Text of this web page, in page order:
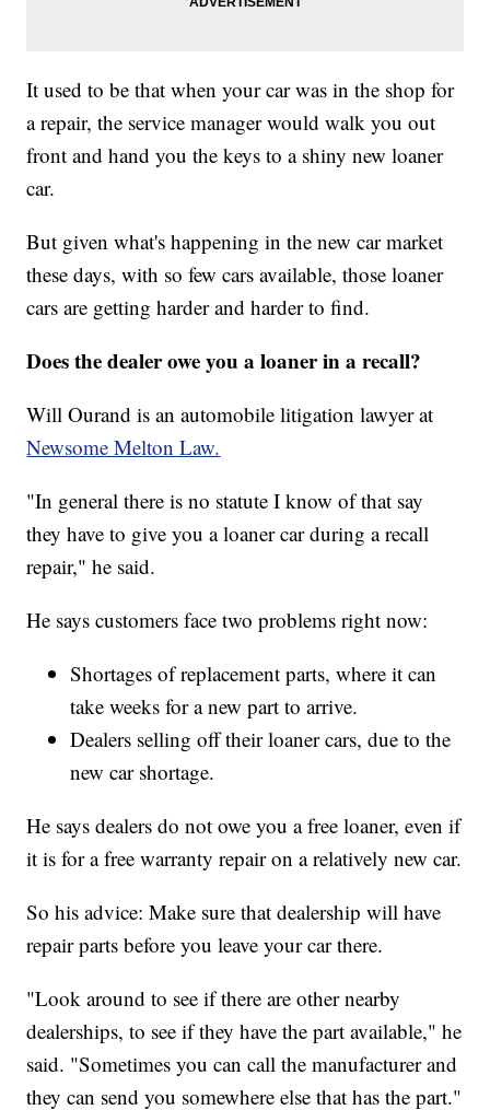
It used to be that when your car was in the shop for
a repair, the service manager would walk you out
front and hand you the keys to a shiny new loaner
car.
But given what's happening in the new car market
these days, with so few cars available, those loaner
cars are getting harder and harder to find.
Does the dealer owe you a loaner in a recall?
Will Ourand is an automobile litigation lawyer at
Newsome Melton Law.
"In general there is no statute I know of that say
they have to give you a loaner car during a recall
repair," he said.
He says customers face two problems right now:
Shortages of replacement parts, where it can
take weeks for a new part to arrive.
Dealers selling off their loaner cars, due to the
new car shortage.
He says dealers do not owe you a free loaner, even if
it is for a free warranty repair on a relatively new car.
So his advice: Make sure that dealership will have
repair parts before you leave your car there.
"Look around to see if there are other nearby
dealerships, to see if they have the part available," he
said. "Sometimes you can call the manufacturer and
they can send you somewhere else that has the part."